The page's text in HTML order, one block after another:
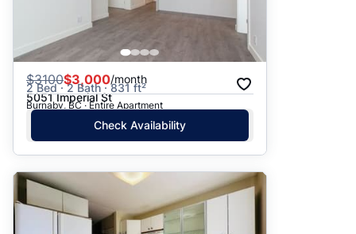
$3100$3,000/month
2 Bed · 2 Bath · 831 ft²
5051 Imperial St
Burnaby, BC · Entire Apartment
Check Availability